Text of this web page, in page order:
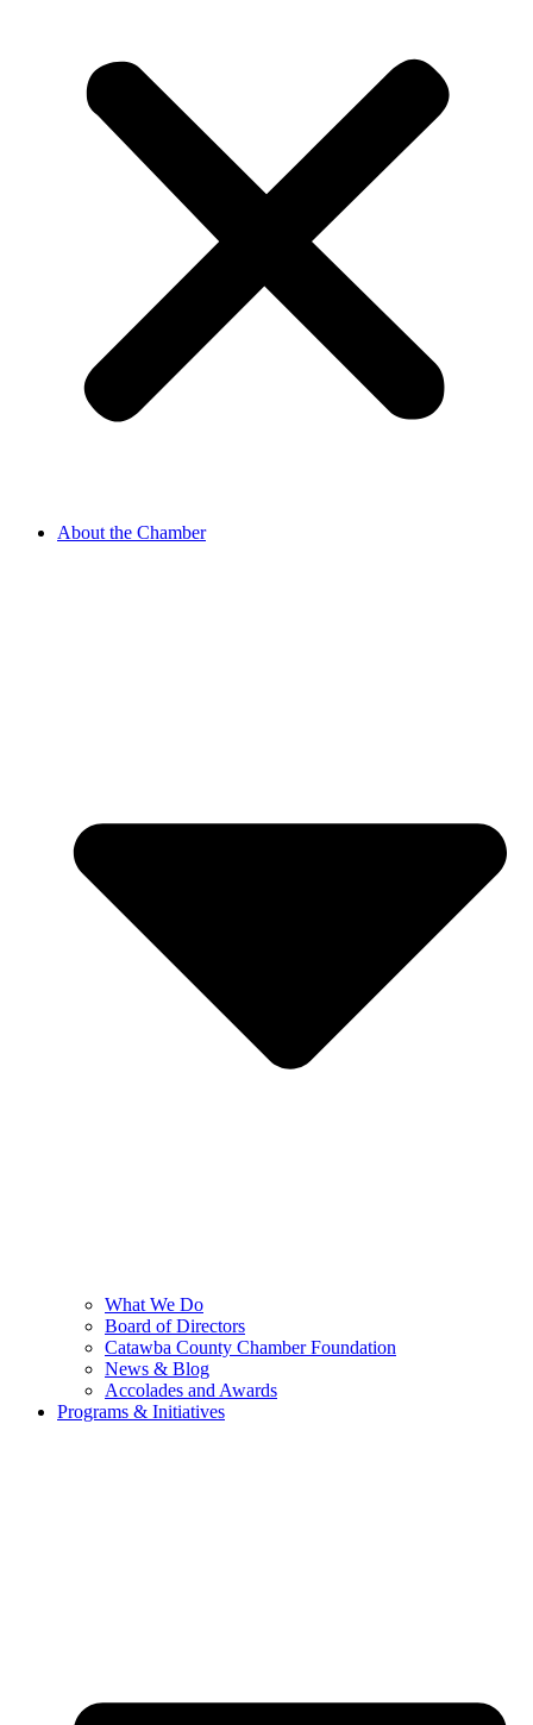
About the Chamber
What We Do
Board of Directors
Catawba County Chamber Foundation
News & Blog
Accolades and Awards
Programs & Initiatives